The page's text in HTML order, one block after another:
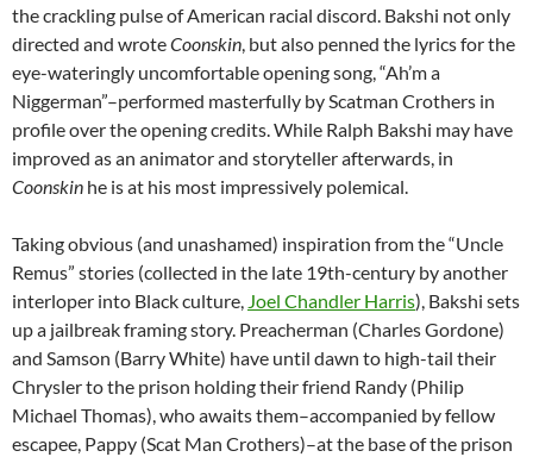
the crackling pulse of American racial discord. Bakshi not only
directed and wroteCoonskin, but also penned the lyrics for the
eye-wateringly uncomfortable opening song, “Ah’m a
Niggerman”–performed masterfully by Scatman Crothers in
profile over the opening credits. While Ralph Bakshi may have
improved as an animator and storyteller afterwards, in
Coonskin he is at his most impressively polemical.
Taking obvious (and unashamed) inspiration from the “Uncle
Remus” stories (collected in the late 19th-century by another
interloper into Black culture, Joel Chandler Harris), Bakshi sets
up a jailbreak framing story. Preacherman (Charles Gordone)
and Samson (Barry White) have until dawn to high-tail their
Chrysler to the prison holding their friend Randy (Philip
Michael Thomas), who awaits them–accompanied by fellow
escapee, Pappy (Scat Man Crothers)–at the base of the prison